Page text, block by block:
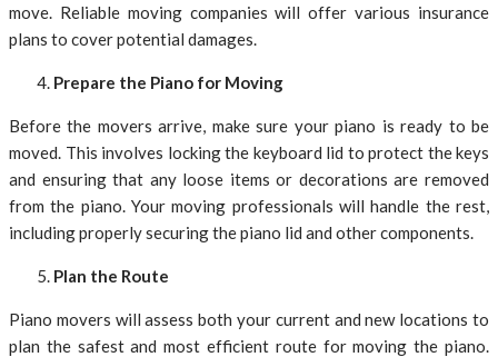
move. Reliable moving companies will offer various insurance
plans to cover potential damages.
Prepare the Piano for Moving
Before the movers arrive, make sure your piano is ready to be
moved. This involves locking the keyboard lid to protect the keys
and ensuring that any loose items or decorations are removed
from the piano. Your moving professionals will handle the rest,
including properly securing the piano lid and other components.
Plan the Route
Piano movers will assess both your current and new locations to
plan the safest and most efficient route for moving the piano.